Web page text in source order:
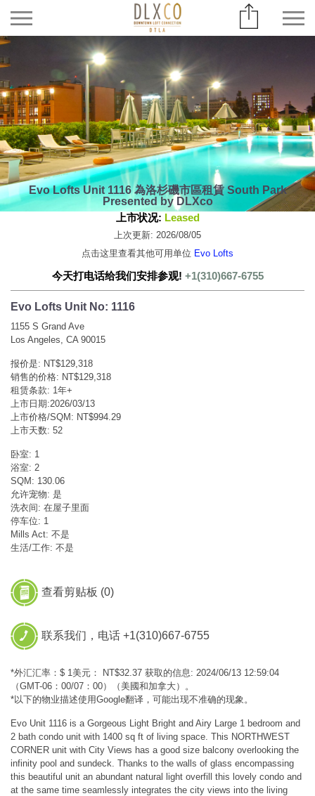
Evo Lofts Unit 1116 為洛杉磯市區租賃 South Park
Presented by DLXco
上市状况: Leased
上次更新: 2026/08/05
点击这里查看其他可用单位 Evo Lofts
今天打电话给我们安排参观! +1(310)667-6755
Evo Lofts Unit No: 1116
1155 S Grand Ave
Los Angeles, CA 90015
报价是: NT$129,318
销售的价格: NT$129,318
租赁条款: 1年+
上市日期:2026/03/13
上市价格/SQM: NT$994.29
上市天数: 52
卧室: 1
浴室: 2
SQM: 130.06
允许宠物: 是
洗衣间: 在屋子里面
停车位: 1
Mills Act: 不是
生活/工作: 不是
查看剪贴板 (0)
联系我们，电话 +1(310)667-6755
*外汇汇率：$ 1美元： NT$32.37 获取的信息: 2024/06/13 12:59:04
（GMT-06：00/07：00）（美國和加拿大）。
*以下的物业描述使用Google翻译，可能出现不准确的现象。
Evo Unit 1116 is a Gorgeous Light Bright and Airy Large 1 bedroom and
2 bath condo unit with 1400 sq ft of living space. This NORTHWEST
CORNER unit with City Views has a good size balcony overlooking the
infinity pool and sundeck. Thanks to the walls of glass encompassing
this beautiful unit an abundant natural light overfill this lovely condo and
at the same time seamlessly integrates the city views into the living